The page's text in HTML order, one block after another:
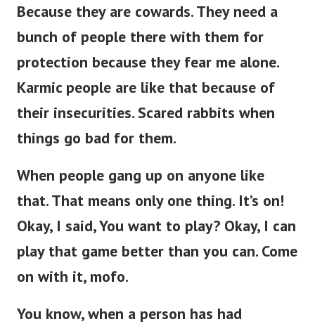
Because they are cowards. They need a
bunch of people there with them for
protection because they fear me alone.
Karmic people are like that because of
their insecurities. Scared rabbits when
things go bad for them.
When people gang up on anyone like
that. That means only one thing. It’s on!
Okay, I said, You want to play? Okay, I can
play that game better than you can. Come
on with it, mofo.
You know, when a person has had